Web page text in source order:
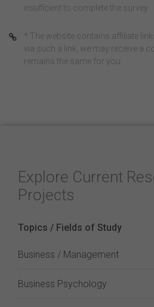
insufficientto complete the survey
* The website contains affiliate
via such a link, we may receive a
remains the same for you.
Explore Current
Projects
Topics / Fields of Study
Business / Management
Business Psychology